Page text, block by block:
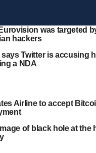
was targeted
hackers
says Twitter is accusing
a NDA
Airline to accept
of black hole at the